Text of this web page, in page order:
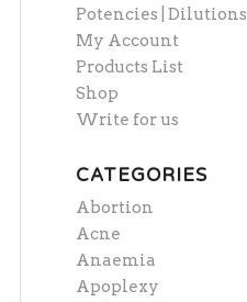
Potencies | Dilutions
My Account
Products List
Shop
Write for us
CATEGORIES
Abortion
Acne
Anaemia
Apoplexy